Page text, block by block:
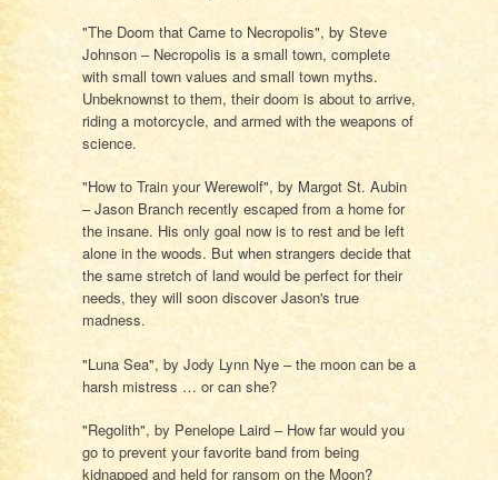
"The Doom that Came to Necropolis", by Steve
Johnson – Necropolis is a small town, complete
with small town values and small town myths.
Unbeknownst to them, their doom is about to arrive,
riding a motorcycle, and armed with the weapons of
science.
"How to Train your Werewolf", by Margot St. Aubin
– Jason Branch recently escaped from a home for
the insane. His only goal now is to rest and be left
alone in the woods. But when strangers decide that
the same stretch of land would be perfect for their
needs, they will soon discover Jason's true
madness.
"Luna Sea", by Jody Lynn Nye – the moon can be a
harsh mistress … or can she?
"Regolith", by Penelope Laird – How far would you
go to prevent your favorite band from being
kidnapped and held for ransom on the Moon?